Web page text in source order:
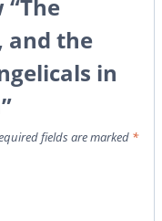
and the
in
fields are marked *